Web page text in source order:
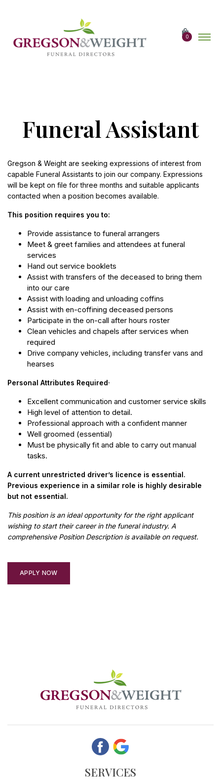
content
0
Funeral Assistant
Gregson & Weight are seeking expressions of interest from
capable Funeral Assistants to join our company. Expressions
will be kept on file for three months and suitable applicants
contacted when a position becomes available.
This position requires you to:
Provide assistance to funeral arrangers
Meet & greet families and attendees at funeral
services
Hand out service booklets
Assist with transfers of the deceased to bring them
into our care
Assist with loading and unloading coffins
Assist with en-coffining deceased persons
Participate in the on-call after hours roster
Clean vehicles and chapels after services when
required
Drive company vehicles, including transfer vans and
hearses
Personal Attributes Required·
Excellent communication and customer service skills
High level of attention to detail.
Professional approach with a confident manner
Well groomed (essential)
Must be physically fit and able to carry out manual
tasks.
A current unrestricted driver’s licence is essential.
Previous experience in a similar role is highly desirable
but not essential.
This position is an ideal opportunity for the right applicant
wishing to start their career in the funeral industry. A
comprehensive Position Description is available on request.
APPLY NOW
SERVICES